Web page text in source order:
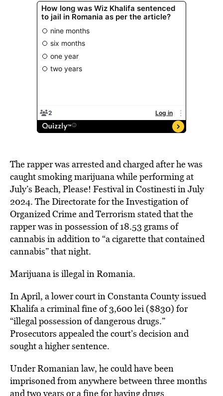
The rapper was arrested and charged after he was
caught smoking marijuana while performing at
July’s Beach, Please! Festival in Costinesti in July
2024. The Directorate for the Investigation of
Organized Crime and Terrorism stated that the
rapper was in possession of 18.53 grams of
cannabis in addition to “a cigarette that contained
cannabis” that night.
Marijuana is illegal in Romania.
In April, a lower court in Constanta County issued
Khalifa a criminal fine of 3,600 lei ($830) for
“illegal possession of dangerous drugs.”
Prosecutors appealed the court’s decision and
sought a higher sentence.
Under Romanian law, he could have been
imprisoned from anywhere between three months
and two years or a fine for having drugs